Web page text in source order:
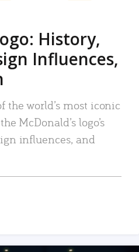
History,
Influences,
the world’s most iconic
McDonald’s logo’s
influences, and